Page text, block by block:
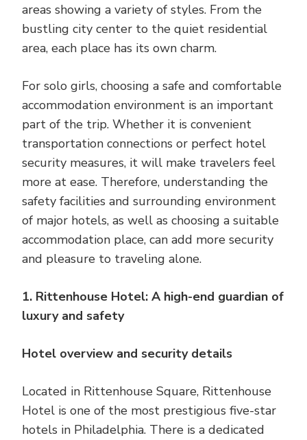
areas showing a variety of styles. From the
bustling city center to the quiet residential
area, each place has its own charm.
For solo girls, choosing a safe and comfortable
accommodation environment is an important
part of the trip. Whether it is convenient
transportation connections or perfect hotel
security measures, it will make travelers feel
more at ease. Therefore, understanding the
safety facilities and surrounding environment
of major hotels, as well as choosing a suitable
accommodation place, can add more security
and pleasure to traveling alone.
1. Rittenhouse Hotel: A high-end guardian of
luxury and safety
Hotel overview and security details
Located in Rittenhouse Square, Rittenhouse
Hotel is one of the most prestigious five-star
hotels in Philadelphia. There is a dedicated